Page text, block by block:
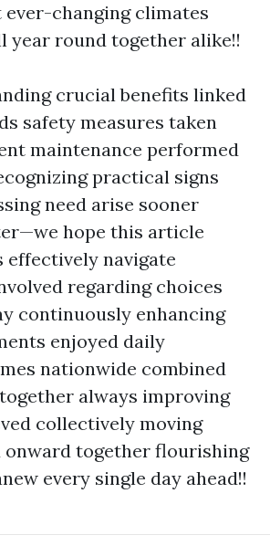
ever-changing climates
year round together alike!!
crucial benefits linked
safety measures taken
maintenance performed
practical signs
need arise sooner
hope this article
effectively navigate
regarding choices
continuously enhancing
enjoyed daily
nationwide combined
always improving
collectively moving
onward together flourishing
every single day ahead!!